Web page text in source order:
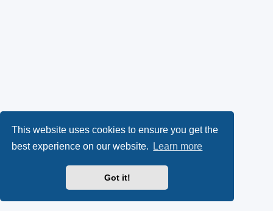
This website uses cookies to ensure you get the
best experience on our website.
Learn more
Got it!